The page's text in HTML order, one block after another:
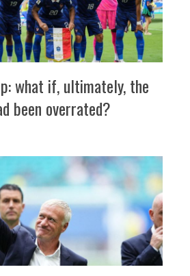
what if, ultimately, the
been overrated?